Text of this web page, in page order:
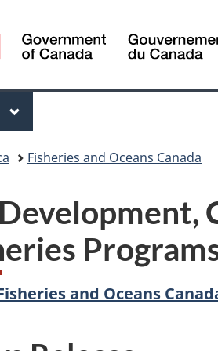
Fisheries and Oceans Canada
and Oceans